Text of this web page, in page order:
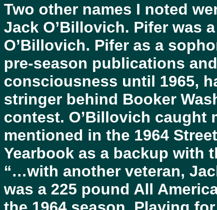
Two other names I noted
Jack O’Billovich. Pifer was
O’Billovich. Pifer as a
pre-season publications
consciousness until 1965,
stringer behind Booker
contest. O’Billovich caught
mentioned in the 1964
Yearbook as a backup with
“…with another veteran,
was a 225 pound All